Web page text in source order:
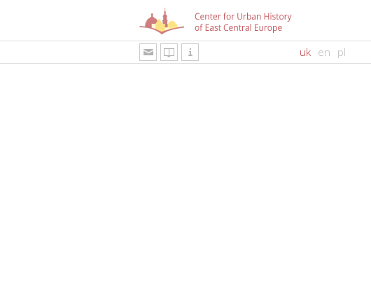
uk en pl